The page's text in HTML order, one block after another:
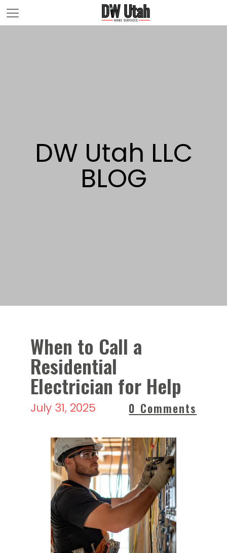
DW Utah LLC
BLOG
When to Call a
Residential
Electrician for Help
July 31, 2025 0 Comments